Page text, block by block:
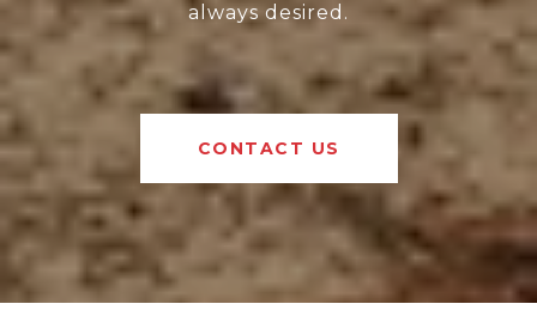
always desired.
CONTACT US